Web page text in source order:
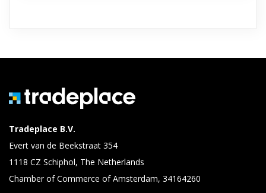
Tradeplace B.V.
Evert van de Beekstraat 354
1118 CZ Schiphol, The Netherlands
Chamber of Commerce of Amsterdam, 34164260